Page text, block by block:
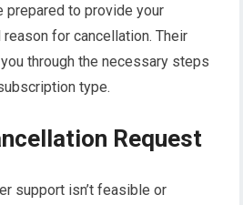
prepared to provide your
for cancellation. Their
through the necessary steps
type.
Request
support isn’t feasible or